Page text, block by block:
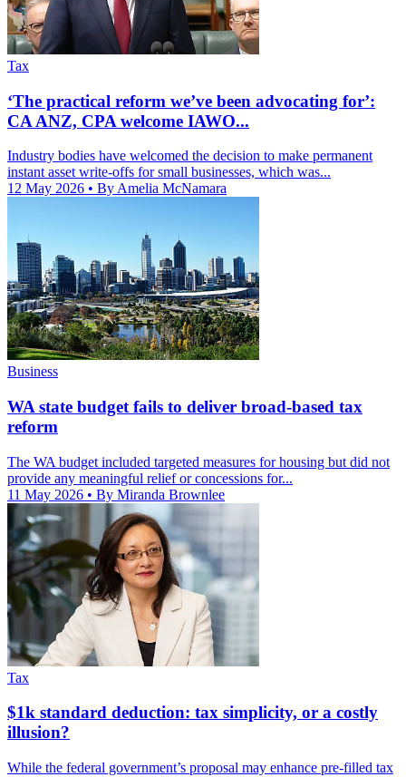
Tax
‘The practical reform we’ve been advocating for’:
CA ANZ, CPA welcome IAWO...
Industry bodies have welcomed the decision to make permanent
instant asset write-offs for small businesses, which was...
12 May 2026 • By Amelia McNamara
Business
WA state budget fails to deliver broad-based tax
reform
The WA budget included targeted measures for housing but did not
provide any meaningful relief or concessions for...
11 May 2026 • By Miranda Brownlee
Tax
$1k standard deduction: tax simplicity, or a costly
illusion?
While the federal government’s proposal may enhance pre-filled tax